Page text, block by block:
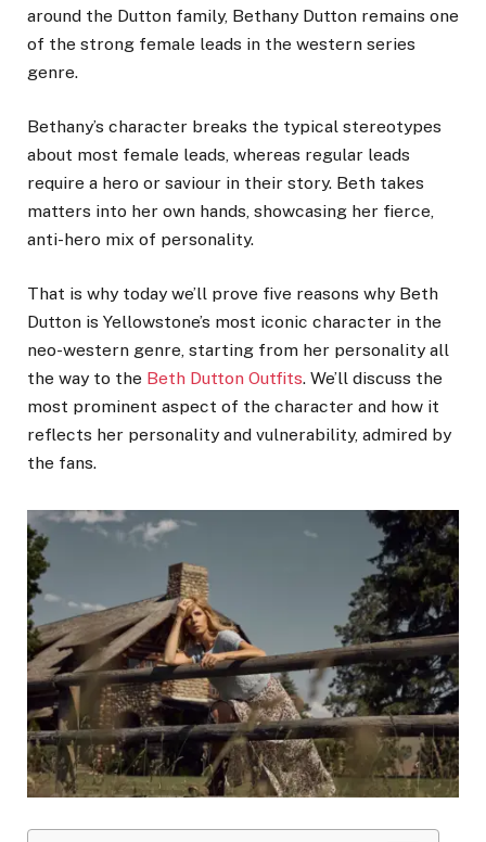
around the Dutton family, Bethany Dutton remains one
of the strong female leads in the western series
genre.
Bethany’s character breaks the typical stereotypes
about most female leads, whereas regular leads
require a hero or saviour in their story. Beth takes
matters into her own hands, showcasing her fierce,
anti-hero mix of personality.
That is why today we’ll prove five reasons why Beth
Dutton is Yellowstone’s most iconic character in the
neo-western genre, starting from her personality all
the way to the Beth Dutton Outfits. We’ll discuss the
most prominent aspect of the character and how it
reflects her personality and vulnerability, admired by
the fans.